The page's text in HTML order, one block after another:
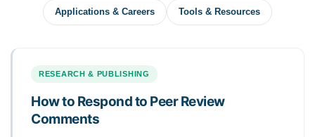
Applications & Careers Tools & Resources
RESEARCH & PUBLISHING
How to Respond to Peer Review
Comments